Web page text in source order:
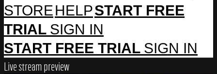
STOREHELPSTART FREE
TRIAL SIGN IN
START FREE TRIAL SIGN IN
Live stream preview